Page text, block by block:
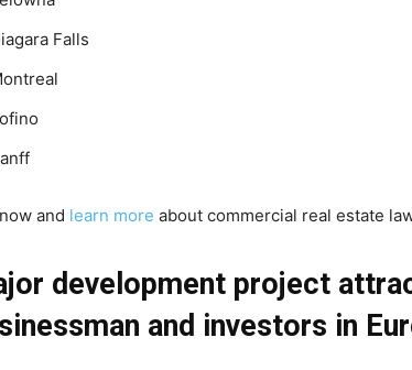
Falls
and learn more about commercial real estate
development project
and investors in